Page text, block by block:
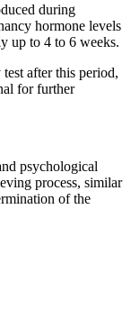
during
hormone levels
up to 4 to 6 weeks.
after this period,
for further
psychological
process, similar
of the